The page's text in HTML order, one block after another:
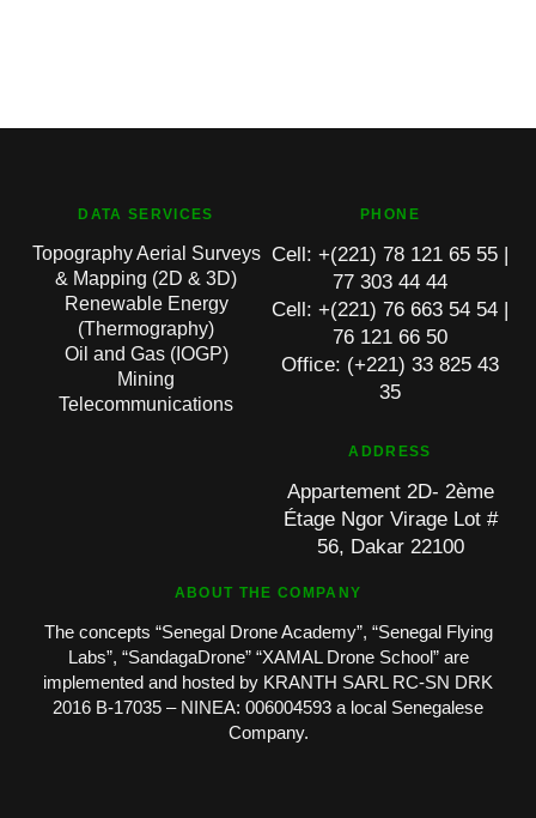
DATA SERVICES
Topography Aerial Surveys
& Mapping (2D & 3D)
Renewable Energy
(Thermography)
Oil and Gas (IOGP)
Mining
Telecommunications
PHONE
Cell: +(221) 78 121 65 55 |
77 303 44 44
Cell: +(221) 76 663 54 54 |
76 121 66 50
Office: (+221) 33 825 43
35
ADDRESS
Appartement 2D- 2ème
Étage Ngor Virage Lot #
56, Dakar 22100
ABOUT THE COMPANY
The concepts “Senegal Drone Academy”, “Senegal Flying
Labs”, “SandagaDrone” “XAMAL Drone School” are
implemented and hosted by KRANTH SARL RC-SN DRK
2016 B-17035 – NINEA: 006004593 a local Senegalese
Company.